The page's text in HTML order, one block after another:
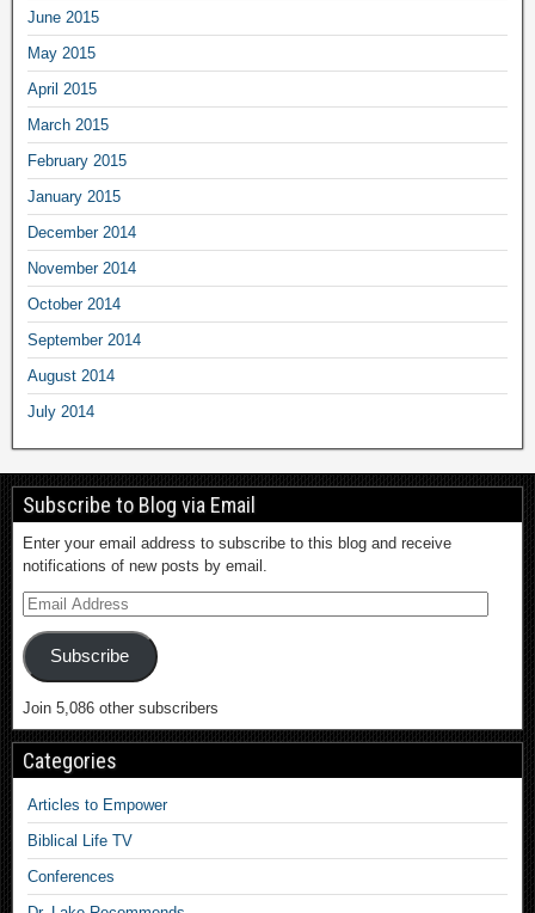
June 2015
May 2015
April 2015
March 2015
February 2015
January 2015
December 2014
November 2014
October 2014
September 2014
August 2014
July 2014
Subscribe to Blog via Email
Enter your email address to subscribe to this blog and receive
notifications of new posts by email.
Subscribe
Join 5,086 other subscribers
Categories
Articles to Empower
Biblical Life TV
Conferences